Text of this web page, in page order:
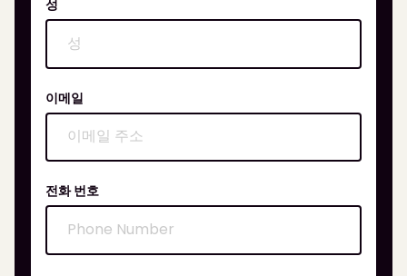
성
이메일
전화 번호